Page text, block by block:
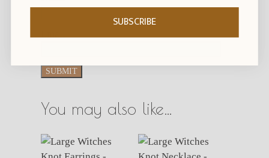
You may also like…
SUBSCRIBE